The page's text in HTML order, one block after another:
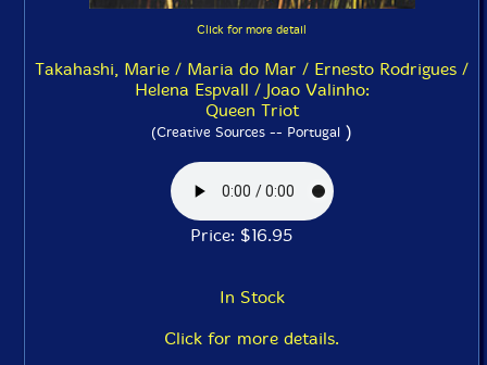
Click for more detail
Takahashi, Marie / Maria do Mar / Ernesto Rodrigues /
Helena Espvall / Joao Valinho:
Queen Triot
(Creative Sources -- Portugal )
Price: $16.95
In Stock
Click for more details.